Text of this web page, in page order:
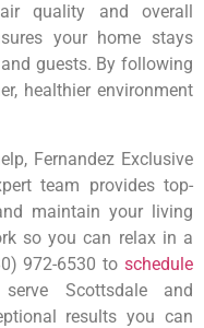
quality and overall
your home stays
guests. By following
healthier environment
Fernandez Exclusive
team provides top-
maintain your living
so you can relax in a
972-6530 to schedule
Scottsdale and
results you can